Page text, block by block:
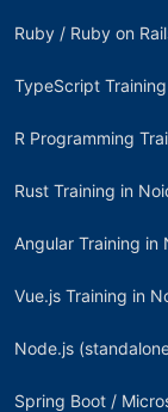
Ruby / Ruby on
TypeScript
R Programming
Rust Training in
Angular Training in
Vue.js Training in
Node.js
Spring Boot /